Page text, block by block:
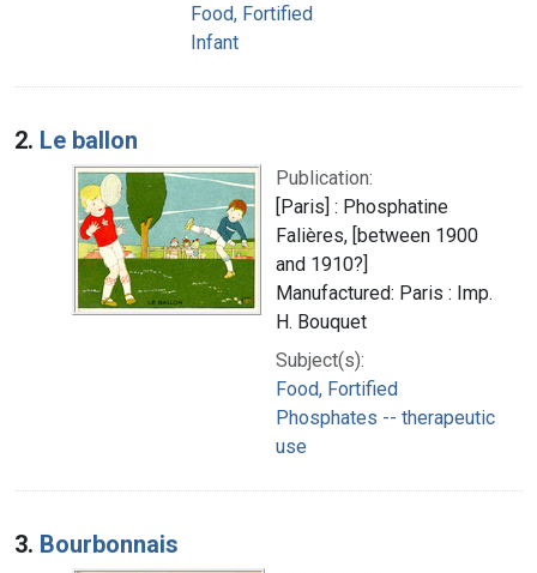
Food, Fortified
Infant
2. Le ballon
Publication:
[Paris] : Phosphatine
Falières, [between 1900
and 1910?]
Manufactured: Paris : Imp.
H. Bouquet
Subject(s):
Food, Fortified
Phosphates -- therapeutic
use
3. Bourbonnais